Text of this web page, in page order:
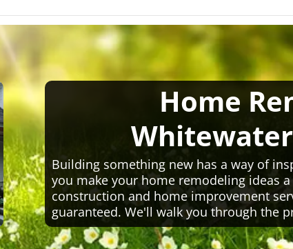
Home
Building something new has a way of
you make your home remodeling ideas
construction and home improvement
guaranteed. We'll walk you through the